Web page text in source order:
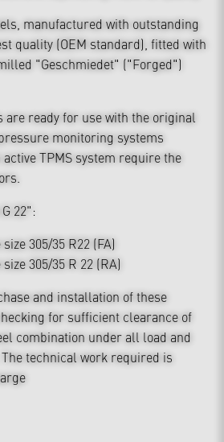
manufactured with outstanding
quality (OEM standard), fitted with
"Geschmiedet" ("Forged")
are ready for use with the original
monitoring systems
active TPMS system require the
22":
305/35 R22 (FA)
305/35 R 22 (RA)
and installation of these
for sufficient clearance of
combination under all load and
technical work required is